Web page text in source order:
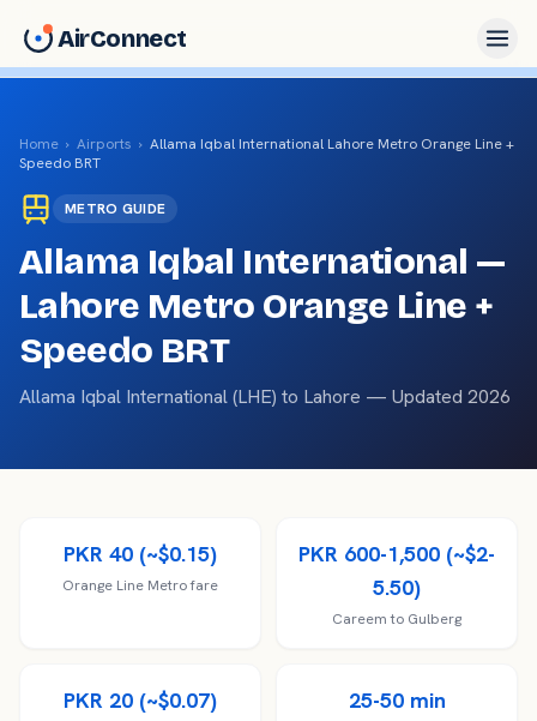
AirConnect
Home › Airports › Allama Iqbal International Lahore Metro Orange Line +
Speedo BRT
METRO GUIDE
Allama Iqbal International —
Lahore Metro Orange Line +
Speedo BRT
Allama Iqbal International(LHE) to Lahore — Updated 2026
PKR 40 (~$0.15)
Orange Line Metro fare
PKR 600-1,500 (~$2-
5.50)
Careem to Gulberg
PKR 20 (~$0.07) 25-50 min